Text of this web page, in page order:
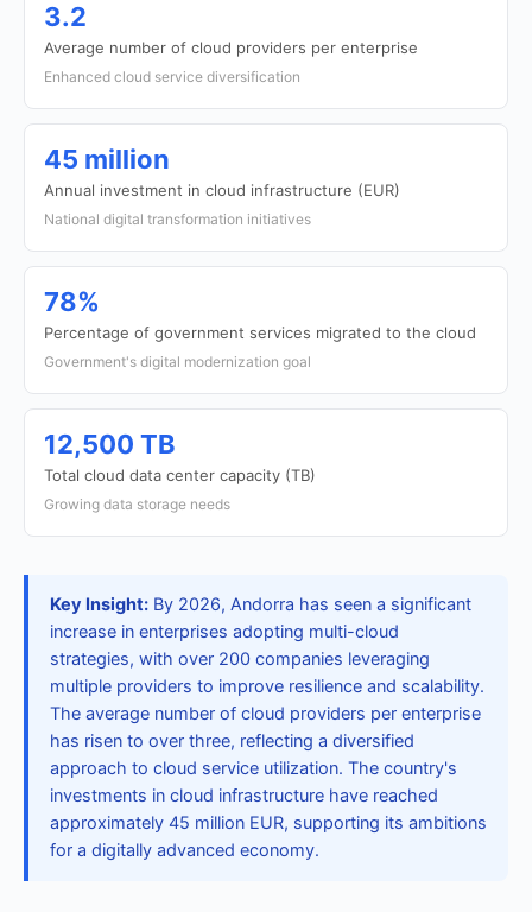
3.2
Average number of cloud providers per enterprise
Enhanced cloud service diversification
45 million
Annual investment in cloud infrastructure (EUR)
National digital transformation initiatives
78%
Percentage of government services migrated to the cloud
Government's digital modernization goal
12,500 TB
Total cloud data center capacity (TB)
Growing data storage needs
Key Insight: By 2026, Andorra has seen a significant
increase in enterprises adopting multi-cloud
strategies, with over 200 companies leveraging
multiple providers to improve resilience and scalability.
The average number of cloud providers per enterprise
has risen to over three, reflecting a diversified
approach to cloud service utilization. The country's
investments in cloud infrastructure have reached
approximately 45 million EUR, supporting its ambitions
for a digitally advanced economy.